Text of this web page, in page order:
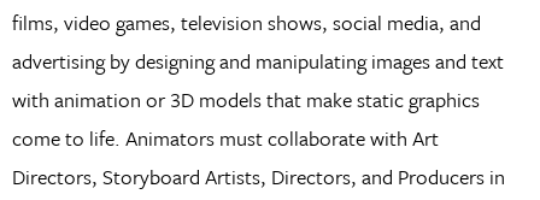
films, video games, television shows, social media, and
advertising by designing and manipulating images and text
with animation or 3D models that make static graphics
come to life. Animators must collaborate with Art
Directors, Storyboard Artists, Directors, and Producers in